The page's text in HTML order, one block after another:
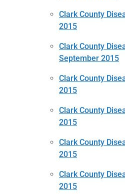
Clark County
2015
Clark County
September 2015
Clark County
2015
Clark County
2015
Clark County
2015
Clark County
2015